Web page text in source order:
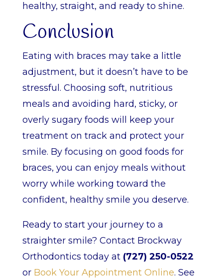
healthy, straight, and ready to shine.
Conclusion
Eating with braces may take a little
adjustment, but it doesn’t have to be
stressful. Choosing soft, nutritious
meals and avoiding hard, sticky, or
overly sugary foods will keep your
treatment on track and protect your
smile. By focusing on good foods for
braces, you can enjoy meals without
worry while working toward the
confident, healthy smile you deserve.
Ready to start your journey to a
straighter smile? Contact Brockway
Orthodontics today at (727) 250-0522
or Book Your Appointment Online. See